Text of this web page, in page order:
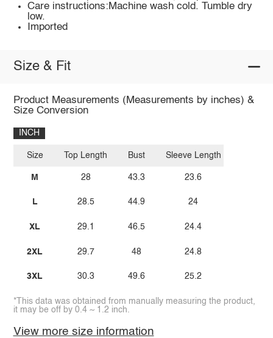
Care instructions:Machine wash cold. Tumble dry
low.
Imported
Size & Fit
Product Measurements (Measurements by inches) &
Size Conversion
INCH
Size
M
L
XL
2XL
3XL
Top Length
28
28.5
29.1
29.7
30.3
Bust
43.3
44.9
46.5
48
49.6
Sleeve Length
23.6
24
24.4
24.8
25.2
*This data was obtained from manually measuring the product,
it may be off by 0.4 ~ 1.2 inch.
View more size information